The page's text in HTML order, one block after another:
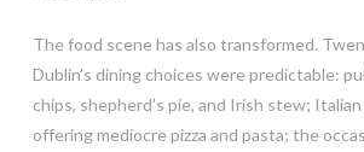
The food scene has also transformed.
Dublin’s dining choices were predictable:
chips, shepherd’s pie, and Irish stew;
offering mediocre pizza and pasta; the